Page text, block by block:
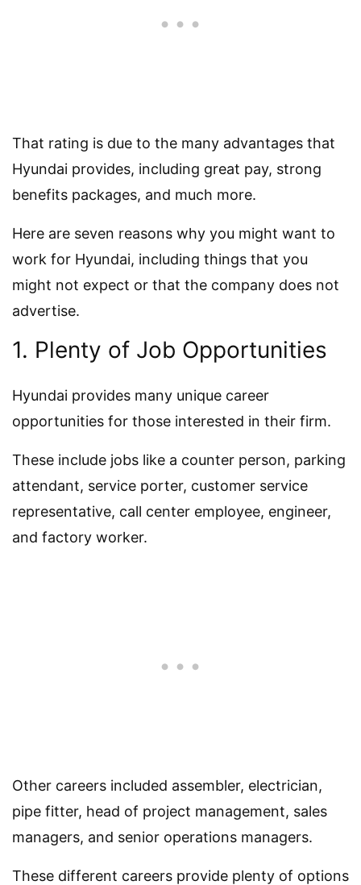
That rating is due to the many advantages that
Hyundai provides, including great pay, strong
benefits packages, and much more.
Here are seven reasons why you might want to
work for Hyundai, including things that you
might not expect or that the company does not
advertise.
1. Plenty of Job Opportunities
Hyundai provides many unique career
opportunities for those interested in their firm.
These include jobs like a counter person, parking
attendant, service porter, customer service
representative, call center employee, engineer,
and factory worker.
Other careers included assembler, electrician,
pipe fitter, head of project management, sales
managers, and senior operations managers.
These different careers provide plenty of options